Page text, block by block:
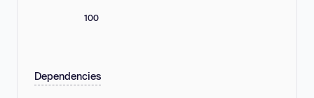
100
Dependencies